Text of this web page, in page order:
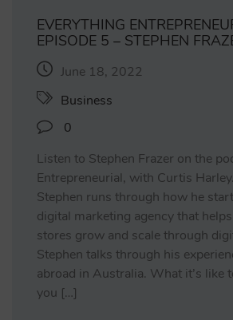
EVERYTHING
EPISODE 5 – STEPHEN
June 18, 2022
Business
0
Listen to Stephen Frazer on the
Entrepreneurial, with Curtis
Stephen runs through how he
digital marketing agency that
stores grow and scale through
Stephen talks through his
abroad in Australia. What it’s like
you […]